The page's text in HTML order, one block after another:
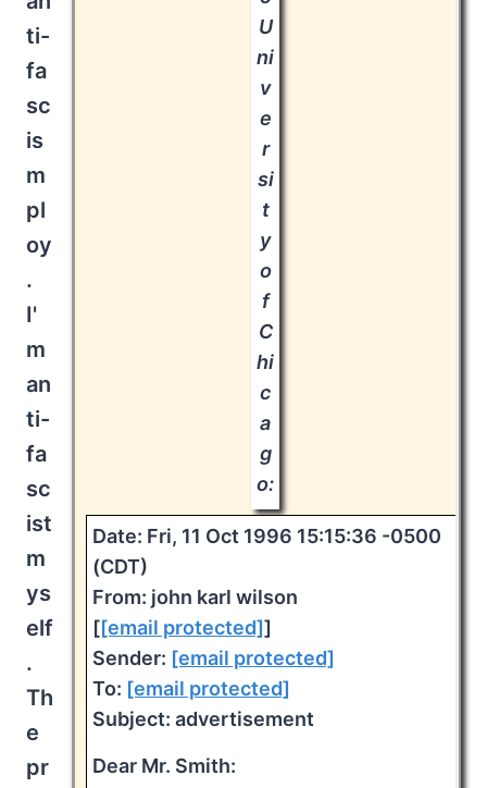
U
ni
v
e
r
si
t
y
o
f
C
hi
c
a
g
o:
Date: Fri, 11 Oct 1996 15:15:36 -0500
(CDT)
From: john karl wilson
[[email protected]]
Sender: [email protected]
To: [email protected]
Subject: advertisement
Dear Mr. Smith:
ti-
fa
sc
is
m
pl
oy
.
I'
m
an
ti-
fa
sc
ist
m
ys
elf
.
Th
e
pr